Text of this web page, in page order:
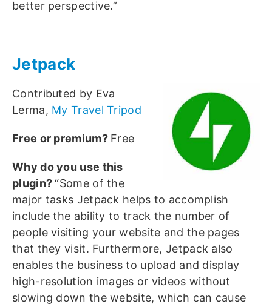
better perspective.”
Jetpack
Contributed by Eva
Lerma, My Travel Tripod
Free or premium? Free
Why do you use this
plugin?“Some of the
major tasks Jetpack helps to accomplish
include the ability to track the number of
people visiting your website and the pages
that they visit. Furthermore, Jetpack also
enables the business to upload and display
high-resolution images or videos without
slowing down the website, which can cause